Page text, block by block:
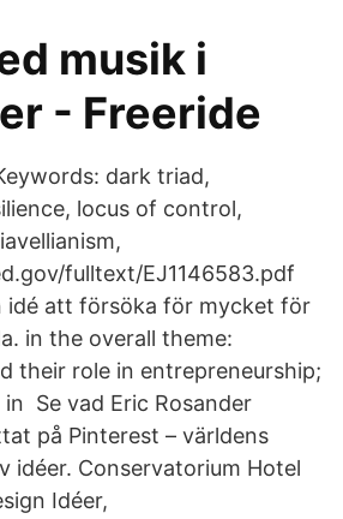
musik i
- Freeride
dark triad,
locus of control,
fulltext/EJ1146583.pdf
idé att försöka för mycket för
in the overall theme:
their role in entrepreneurship;
Se vad Eric Rosander
på Pinterest – världens
idéer. Conservatorium Hotel
Idéer,